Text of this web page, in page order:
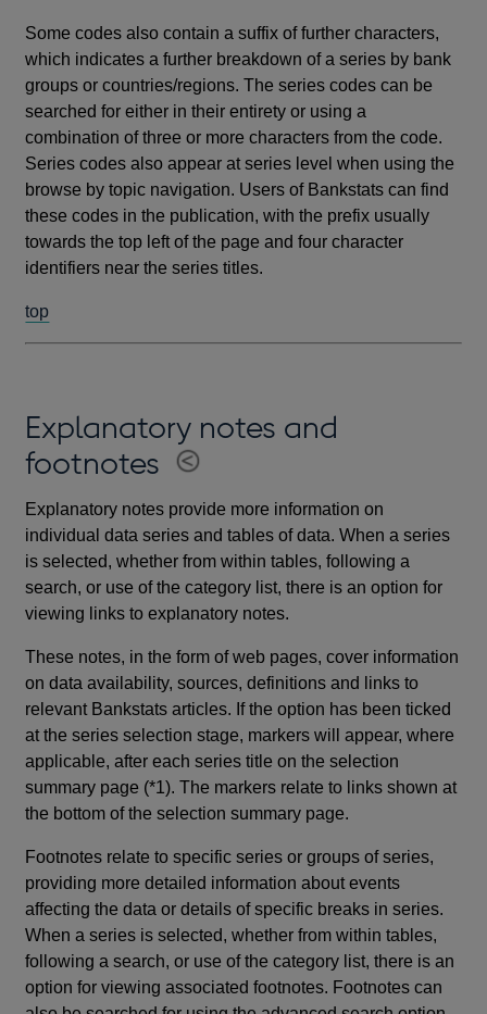
Some codes also contain a suffix of further characters,
which indicates a further breakdown of a series by bank
groups or countries/regions. The series codes can be
searched for either in their entirety or using a
combination of three or more characters from the code.
Series codes also appear at series level when using the
browse by topic navigation. Users of Bankstats can find
these codes in the publication, with the prefix usually
towards the top left of the page and four character
identifiers near the series titles.
top
Explanatory notes and
footnotes
Explanatory notes provide more information on
individual data series and tables of data. When a series
is selected, whether from within tables, following a
search, or use of the category list, there is an option for
viewing links to explanatory notes.
These notes, in the form of web pages, cover information
on data availability, sources, definitions and links to
relevant Bankstats articles. If the option has been ticked
at the series selection stage, markers will appear, where
applicable, after each series title on the selection
summary page (*1). The markers relate to links shown at
the bottom of the selection summary page.
Footnotes relate to specific series or groups of series,
providing more detailed information about events
affecting the data or details of specific breaks in series.
When a series is selected, whether from within tables,
following a search, or use of the category list, there is an
option for viewing associated footnotes. Footnotes can